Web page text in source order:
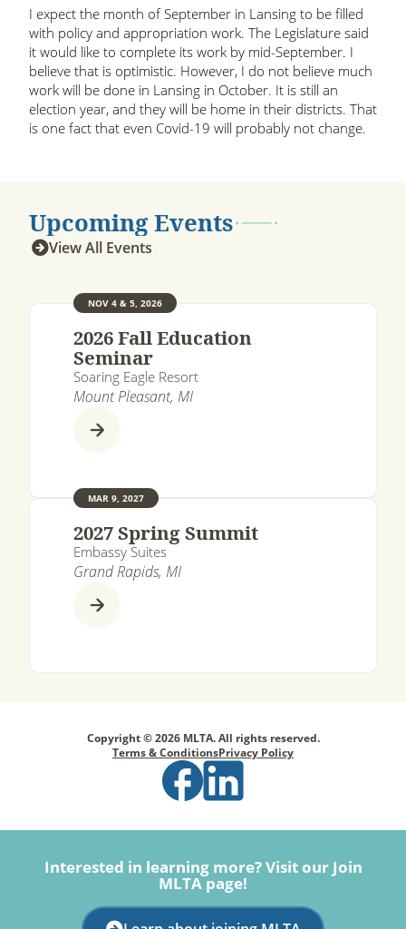
I expect the month of September in Lansing to be filled
with policy and appropriation work. The Legislature said
it would like to complete its work by mid-September. I
believe that is optimistic. However, I do not believe much
work will be done in Lansing in October. It is still an
election year, and they will be home in their districts. That
is one fact that even Covid-19 will probably not change.
Upcoming Events
View All Events
NOV 4 & 5, 2026
2026 Fall Education
Seminar
Soaring Eagle Resort
Mount Pleasant, MI
MAR 9, 2027
2027 Spring Summit
Embassy Suites
Grand Rapids, MI
Interested in learning more? Visit our Join
MLTA page!
Copyright © 2026 MLTA. All rights reserved.
Terms & ConditionsPrivacy Policy